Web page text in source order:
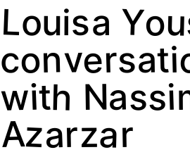
Louisa You
conversati
with Nassi
Azarzar